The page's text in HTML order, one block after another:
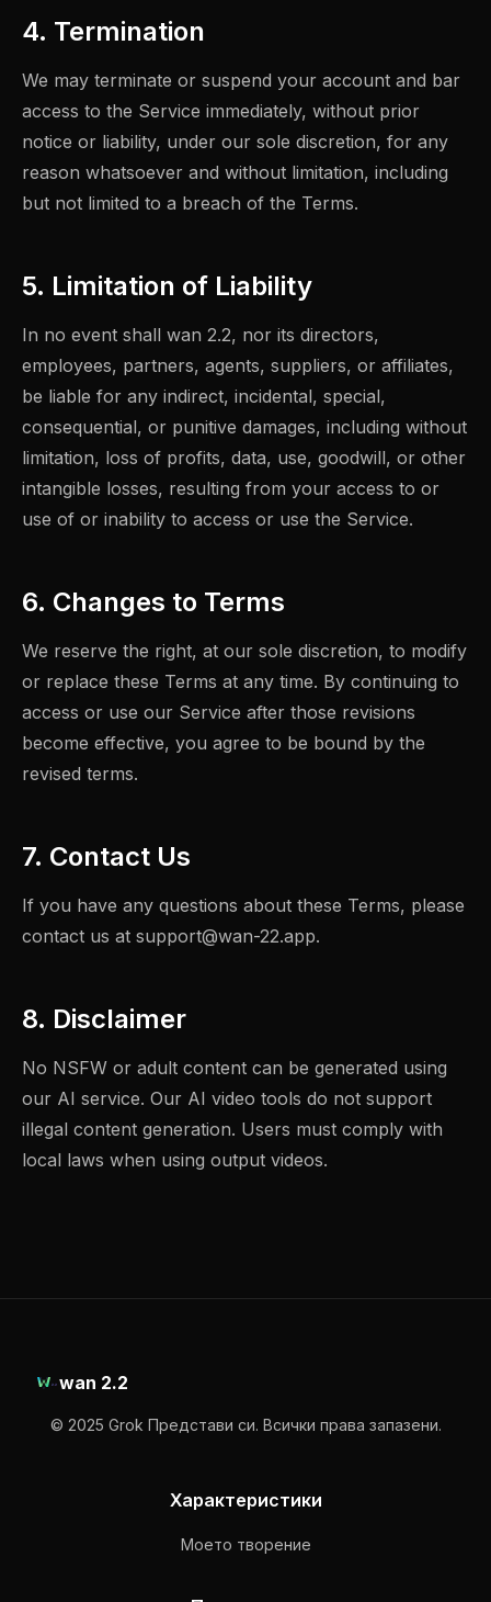
4. Termination
We may terminate or suspend your account and bar
access to the Service immediately, without prior
notice or liability, under our sole discretion, for any
reason whatsoever and without limitation, including
but not limited to a breach of the Terms.
5. Limitation of Liability
In no event shall wan 2.2, nor its directors,
employees, partners, agents, suppliers, or affiliates,
be liable for any indirect, incidental, special,
consequential, or punitive damages, including without
limitation, loss of profits, data, use, goodwill, or other
intangible losses, resulting from your access to or
use of or inability to access or use the Service.
6. Changes to Terms
We reserve the right, at our sole discretion, to modify
or replace these Terms at any time. By continuing to
access or use our Service after those revisions
become effective, you agree to be bound by the
revised terms.
7. Contact Us
If you have any questions about these Terms, please
contact us at support@wan-22.app.
8. Disclaimer
No NSFW or adult content can be generated using
our AI service. Our AI video tools do not support
illegal content generation. Users must comply with
local laws when using output videos.
wan 2.2
© 2025 Grok Представи си. Всички права запазени.
Характеристики
Моето творение